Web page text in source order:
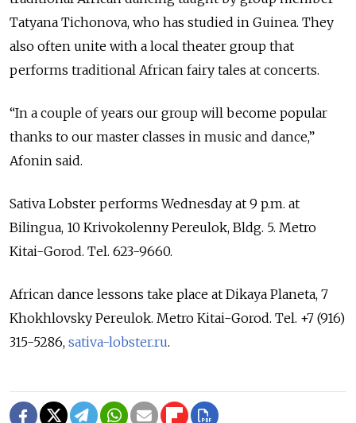
Tatyana Tichonova, who has studied in Guinea. They
also often unite with a local theater group that
performs traditional African fairy tales at concerts.
“In a couple of years our group will become popular
thanks to our master classes in music and dance,”
Afonin said.
Sativa Lobster performs Wednesday at 9 p.m. at
Bilingua, 10 Krivokolenny Pereulok, Bldg. 5. Metro
Kitai-Gorod. Tel. 623-9660.
African dance lessons take place at Dikaya Planeta, 7
Khokhlovsky Pereulok. Metro Kitai-Gorod. Tel. +7 (916)
315-5286, sativa-lobster.ru.